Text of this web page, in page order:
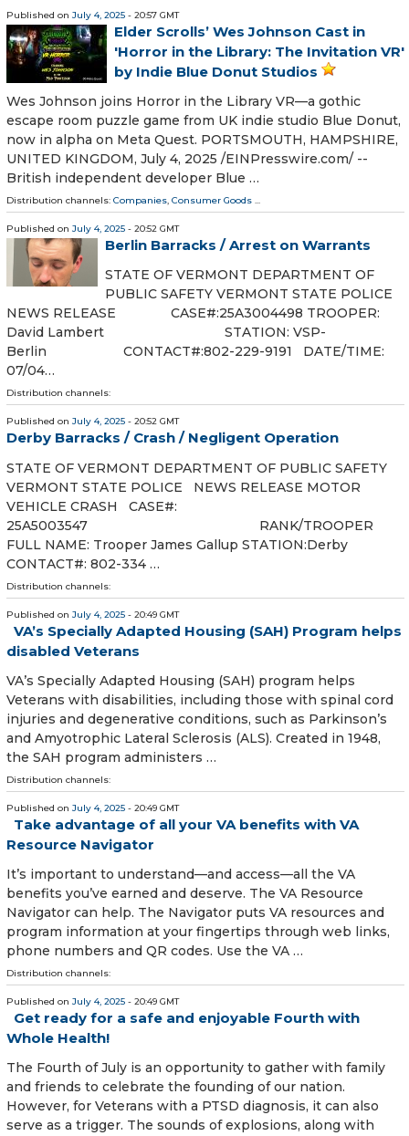
Published on July 4, 2025 - 20:57 GMT
Elder Scrolls’ Wes Johnson Cast in
'Horror in the Library: The Invitation VR'
by Indie Blue Donut Studios
Wes Johnson joins Horror in the Library VR—a gothic
escape room puzzle game from UK indie studio Blue Donut,
now in alpha on Meta Quest. PORTSMOUTH, HAMPSHIRE,
UNITED KINGDOM, July 4, 2025 /⁨EINPresswire.com⁩/ --
British independent developer Blue …
Distribution channels: Companies, Consumer Goods ...
Published on July 4, 2025 - 20:52 GMT
Berlin Barracks / Arrest on Warrants
STATE OF VERMONT DEPARTMENT OF
PUBLIC SAFETY VERMONT STATE POLICE
NEWS RELEASE CASE#:25A3004498 TROOPER:
David Lambert STATION: VSP-
Berlin CONTACT#:802-229-9191 DATE/TIME:
07/04…
Distribution channels:
Published on July 4, 2025 - 20:52 GMT
Derby Barracks / Crash / Negligent Operation
STATE OF VERMONT DEPARTMENT OF PUBLIC SAFETY
VERMONT STATE POLICE NEWS RELEASE MOTOR
VEHICLE CRASH CASE#:
25A5003547 RANK/TROOPER
FULL NAME: Trooper James Gallup STATION:Derby
CONTACT#: 802-334 …
Distribution channels:
Published on July 4, 2025 - 20:49 GMT
VA’s Specially Adapted Housing (SAH) Program helps
disabled Veterans
VA’s Specially Adapted Housing (SAH) program helps
Veterans with disabilities, including those with spinal cord
injuries and degenerative conditions, such as Parkinson’s
and Amyotrophic Lateral Sclerosis (ALS). Created in 1948,
the SAH program administers …
Distribution channels:
Published on July 4, 2025 - 20:49 GMT
Take advantage of all your VA benefits with VA
Resource Navigator
It’s important to understand—and access—all the VA
benefits you’ve earned and deserve. The VA Resource
Navigator can help. The Navigator puts VA resources and
program information at your fingertips through web links,
phone numbers and QR codes. Use the VA …
Distribution channels:
Published on July 4, 2025 - 20:49 GMT
Get ready for a safe and enjoyable Fourth with
Whole Health!
The Fourth of July is an opportunity to gather with family
and friends to celebrate the founding of our nation.
However, for Veterans with a PTSD diagnosis, it can also
serve as a trigger. The sounds of explosions, along with